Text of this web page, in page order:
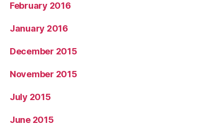
February 2016
January 2016
December 2015
November 2015
July 2015
June 2015